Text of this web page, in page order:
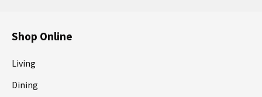
Shop Online
Living
Dining